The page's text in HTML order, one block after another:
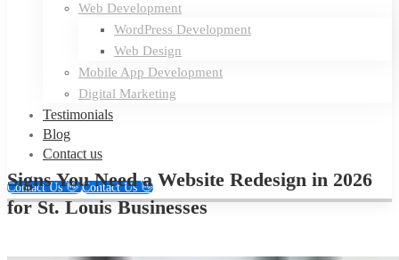
Web Development
WordPress Development
Web Design
Mobile App Development
Digital Marketing
Testimonials
Blog
Contact us
Contact Us 👋Contact Us 👋
Signs You Need a Website Redesign in 2026
for St. Louis Businesses